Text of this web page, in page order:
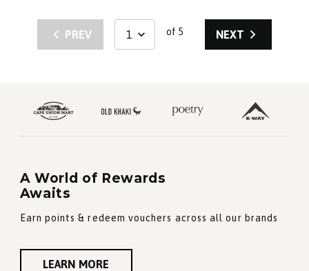
PREV of 5 NEXT
A World of Rewards
Awaits
Earn points & redeem vouchers across all our brands
LEARN MORE